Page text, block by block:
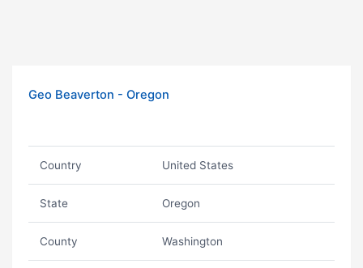
Geo Beaverton - Oregon
Country United States
State Oregon
County Washington